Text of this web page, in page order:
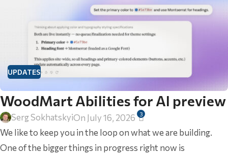
UPDATES
WoodMart Abilities for AI preview
Serg SokhatskyiOn July 16, 2026 3
We like to keep you in the loop on what we are building.
One of the bigger things in progress right now is